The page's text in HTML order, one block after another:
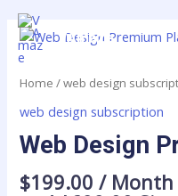
Skip
content
VAmaze
Home /web design
web design subscription
Web Design
$199.00 / Month
Web
Design
Premium
quantity